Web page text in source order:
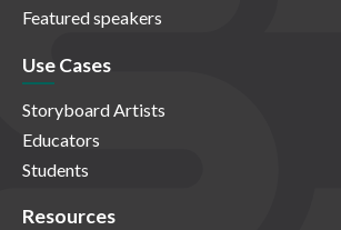
Featured speakers
Use Cases
Storyboard Artists
Educators
Students
Resources